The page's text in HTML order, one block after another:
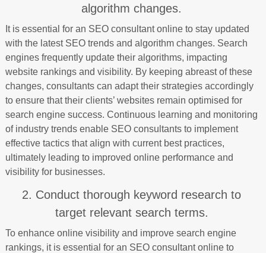
algorithm changes.
It is essential for an SEO consultant online to stay updated
with the latest SEO trends and algorithm changes. Search
engines frequently update their algorithms, impacting
website rankings and visibility. By keeping abreast of these
changes, consultants can adapt their strategies accordingly
to ensure that their clients’ websites remain optimised for
search engine success. Continuous learning and monitoring
of industry trends enable SEO consultants to implement
effective tactics that align with current best practices,
ultimately leading to improved online performance and
visibility for businesses.
2. Conduct thorough keyword research to
target relevant search terms.
To enhance online visibility and improve search engine
rankings, it is essential for an SEO consultant online to